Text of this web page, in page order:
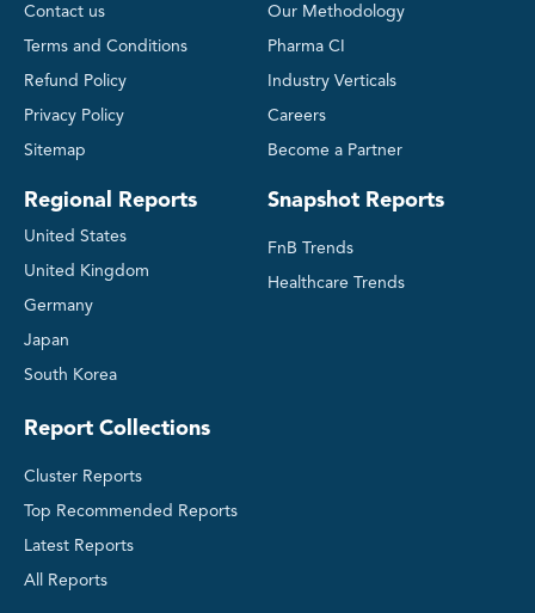
Contact us
Terms and Conditions
Refund Policy
Privacy Policy
Sitemap
Regional Reports
United States
United Kingdom
Germany
Japan
South Korea
Our Methodology
Pharma CI
Industry Verticals
Careers
Become a Partner
Snapshot Reports
FnB Trends
Healthcare Trends
Report Collections
Cluster Reports
Top Recommended Reports
Latest Reports
All Reports